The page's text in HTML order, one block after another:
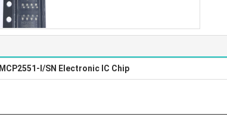
MCP2551-I/SN Electronic IC Chip